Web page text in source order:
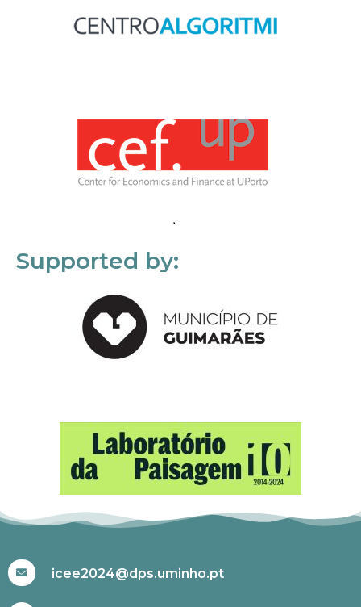
Supported by:
icee2024@dps.uminho.pt